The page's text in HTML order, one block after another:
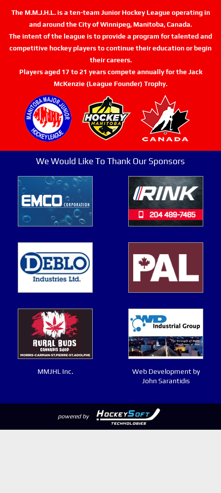
The M.M.J.H.L. is a ten-team Junior Hockey League operating in
and around the City of Winnipeg, Manitoba, Canada.
The intent of the league is to provide a program for talented and
competitive hockey players to continue their education or begin
their careers.
Players aged 17 to 21 years compete annually for the Jack
McKenzie (League Founder) Trophy.
We Would Like To Thank Our Sponsors
MMJHL Inc.
Web Development by
John Sarantidis
powered by